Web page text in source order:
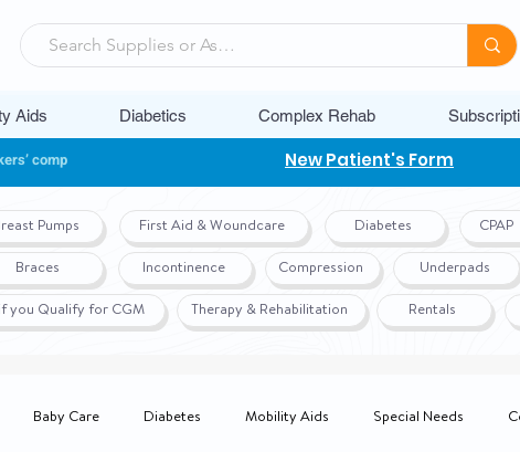
Aids Diabetics Complex Rehab
comp New Patient's Form
Pumps
Braces
First Aid & Woundcare Diabetes CPAP
Incontinence Compression Underpads
you Qualify for CGM Therapy & Rehabilitation Rentals
Baby Care Diabetes Mobility Aids Special Needs